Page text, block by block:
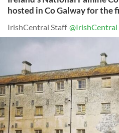
hosted in Co Galway for the
IrishCentral Staff @IrishCentral